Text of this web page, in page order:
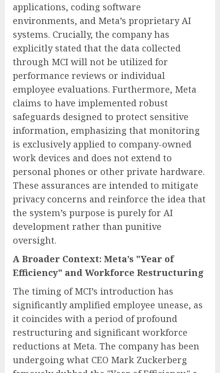
applications, coding software
environments, and Meta’s proprietary AI
systems. Crucially, the company has
explicitly stated that the data collected
through MCI will not be utilized for
performance reviews or individual
employee evaluations. Furthermore, Meta
claims to have implemented robust
safeguards designed to protect sensitive
information, emphasizing that monitoring
is exclusively applied to company-owned
work devices and does not extend to
personal phones or other private hardware.
These assurances are intended to mitigate
privacy concerns and reinforce the idea that
the system’s purpose is purely for AI
development rather than punitive
oversight.
A Broader Context: Meta’s "Year of
Efficiency" and Workforce Restructuring
The timing of MCI’s introduction has
significantly amplified employee unease, as
it coincides with a period of profound
restructuring and significant workforce
reductions at Meta. The company has been
undergoing what CEO Mark Zuckerberg